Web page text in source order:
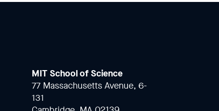
MIT School of Science
77 Massachusetts Avenue, 6-
131